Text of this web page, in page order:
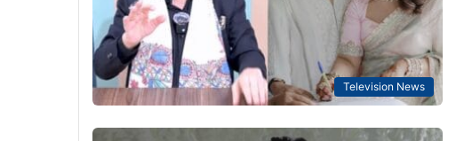
Television News